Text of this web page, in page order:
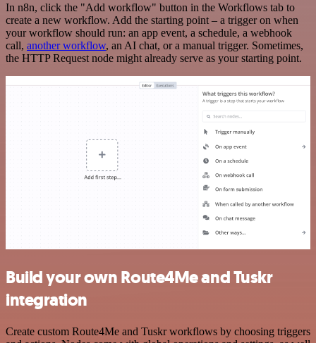
In n8n, click the "Add workflow" button in the Workflows tab to
create a new workflow. Add the starting point – a trigger on when
your workflow should run: an app event, a schedule, a webhook
call, another workflow, an AI chat, or a manual trigger. Sometimes,
the HTTP Request node might already serve as your starting point.
Build your own Route4Me and Tuskr
integration
Create custom Route4Me and Tuskr workflows by choosing triggers